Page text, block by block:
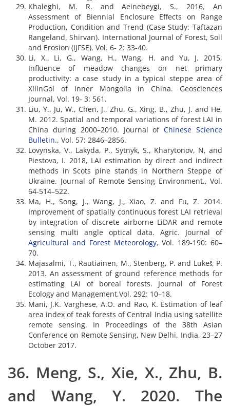
Khaleghi, M. R. and Aeinebeygi, S., 2016, An
Assessment of Biennial Enclosure Effects on Range
Production, Condition and Trend (Case Study: Taftazan
Rangeland, Shirvan). International Journal of Forest, Soil
and Erosion (IJFSE), Vol. 6- 2: 33-40.
Li, X., Li, G., Wang, H., Wang, H. and Yu, J. 2015,
Influence of meadow changes on net primary
productivity: a case study in a typical steppe area of
XilinGol of Inner Mongolia in China. Geosciences
Journal, Vol. 19- 3: 561.
Liu, Y., Ju, W., Chen, J., Zhu, G., Xing, B., Zhu, J. and He,
M. 2012. Spatial and temporal variations of forest LAI in
China during 2000–2010. Journal ofChinese Science
Bulletin., Vol. 57: 2846–2856.
Lovynska, V., Lakyda, P., Sytnyk, S., Kharytonov, N, and
Piestova, I. 2018, LAI estimation by direct and indirect
methods in Scots pine stands in Northern Steppe of
Ukraine. Journal of Remote Sensing Environment., Vol.
64-514–522.
Ma, H., Song, J., Wang, J., Xiao, Z. and Fu, Z. 2014.
Improvement of spatially continuous forest LAI retrieval
by integration of discrete airborne LiDAR and remote
sensing multi angle optical data. Agric. Journal of
Agricultural and Forest Meteorology, Vol. 189-190: 60–
70.
Majasalmi, T., Rautiainen, M., Stenberg, P. and Lukeš, P.
2013. An assessment of ground reference methods for
estimating LAI of boreal forests. Journal of Forest
Ecology and Management,Vol. 292: 10–18.
Mani, J.K. Varghese, A.O. and Rao, K. Estimation of leaf
area index of teak forests of Central India using satellite
remote sensing. In Proceedings of the 38th Asian
Conference on Remote Sensing, New Delhi, India, 23–27
October 2017.
36. Meng, S., Xie, X., Zhu, B.
and Wang, Y. 2020. The